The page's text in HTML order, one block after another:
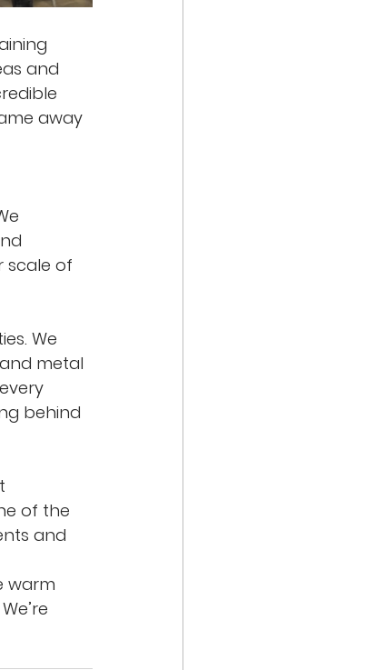
and
away
scale of
We
metal
behind
of the
and
warm